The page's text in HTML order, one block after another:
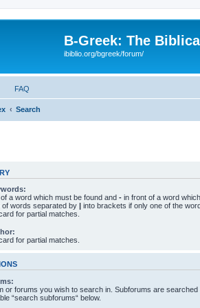
B-Greek: The
ibiblio.org/bgreek/forum/
FAQ
Search
a word which must be found and - in front of a word
of words separated by | into brackets if only one of the
for partial matches.
for partial matches.
or forums you wish to search in. Subforums are searched
“search subforums“ below.